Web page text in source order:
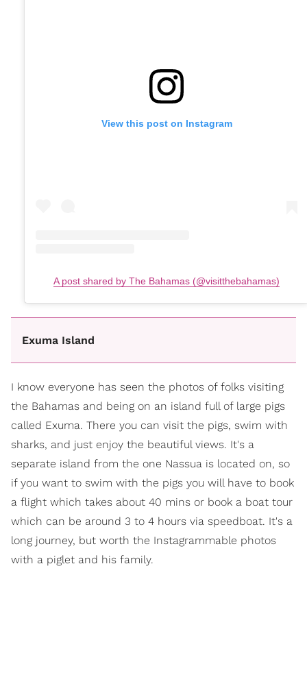
View this post on Instagram
A post shared by The Bahamas (@visitthebahamas)
Exuma Island
I know everyone has seen the photos of folks visiting
the Bahamas and being on an island full of large pigs
called Exuma. There you can visit the pigs, swim with
sharks, and just enjoy the beautiful views. It's a
separate island from the one Nassua is located on, so
if you want to swim with the pigs you will have to book
a flight which takes about 40 mins or book a boat tour
which can be around 3 to 4 hours via speedboat. It's a
long journey, but worth the Instagrammable photos
with a piglet and his family.